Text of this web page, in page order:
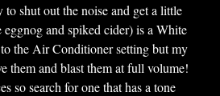
shut out the noise and get a little
eggnog and spiked cider) is a White
the Air Conditioner setting but my
them and blast them at full volume!
so search for one that has a tone